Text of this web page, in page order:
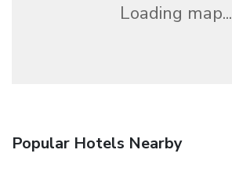
Loading map...
Popular Hotels Nearby